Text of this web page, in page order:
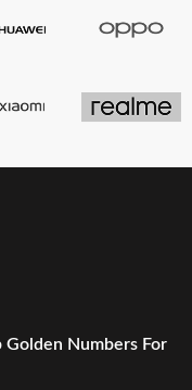
Golden Numbers For